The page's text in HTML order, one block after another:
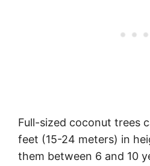
Full-sized coconut trees
feet (15-24 meters) in
them between 6 and 10